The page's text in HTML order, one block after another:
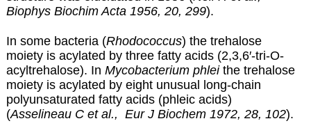
Biophys Biochim Acta 1956, 20, 299).
In some bacteria (Rhodococcus) the trehalose
moiety is acylated by three fatty acids (2,3,6′-tri-O-
acyltrehalose). In Mycobacterium phleithe trehalose
moiety is acylated by eight unusual long-chain
polyunsaturated fatty acids (phleic acids)
(Asselineau C et al., Eur J Biochem 1972, 28, 102).